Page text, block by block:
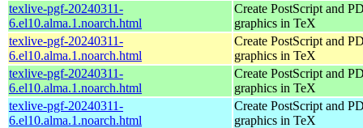
texlive-pgf-20240311-
6.el10.alma.1.noarch.html
Create PostScript and
graphics in TeX
texlive-pgf-20240311-
6.el10.alma.1.noarch.html
Create PostScript and
graphics in TeX
texlive-pgf-20240311-
6.el10.alma.1.noarch.html
Create PostScript and
graphics in TeX
texlive-pgf-20240311-
6.el10.alma.1.noarch.html
Create PostScript and
graphics in TeX